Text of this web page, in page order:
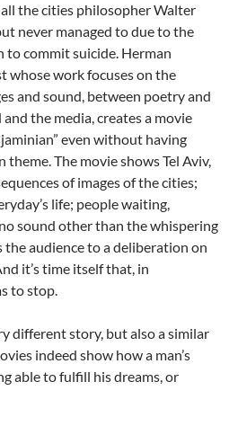
the cities philosopher Walter
never managed to due to the
to commit suicide. Herman
whose work focuses on the
and sound, between poetry and
the media, creates a movie
even without having
The movie shows Tel Aviv,
of images of the cities;
life; people waiting,
sound other than the whispering
audience to a deliberation on
it’s time itself that, in
to stop.
different story, but also a similar
indeed show how a man’s
able to fulfill his dreams, or